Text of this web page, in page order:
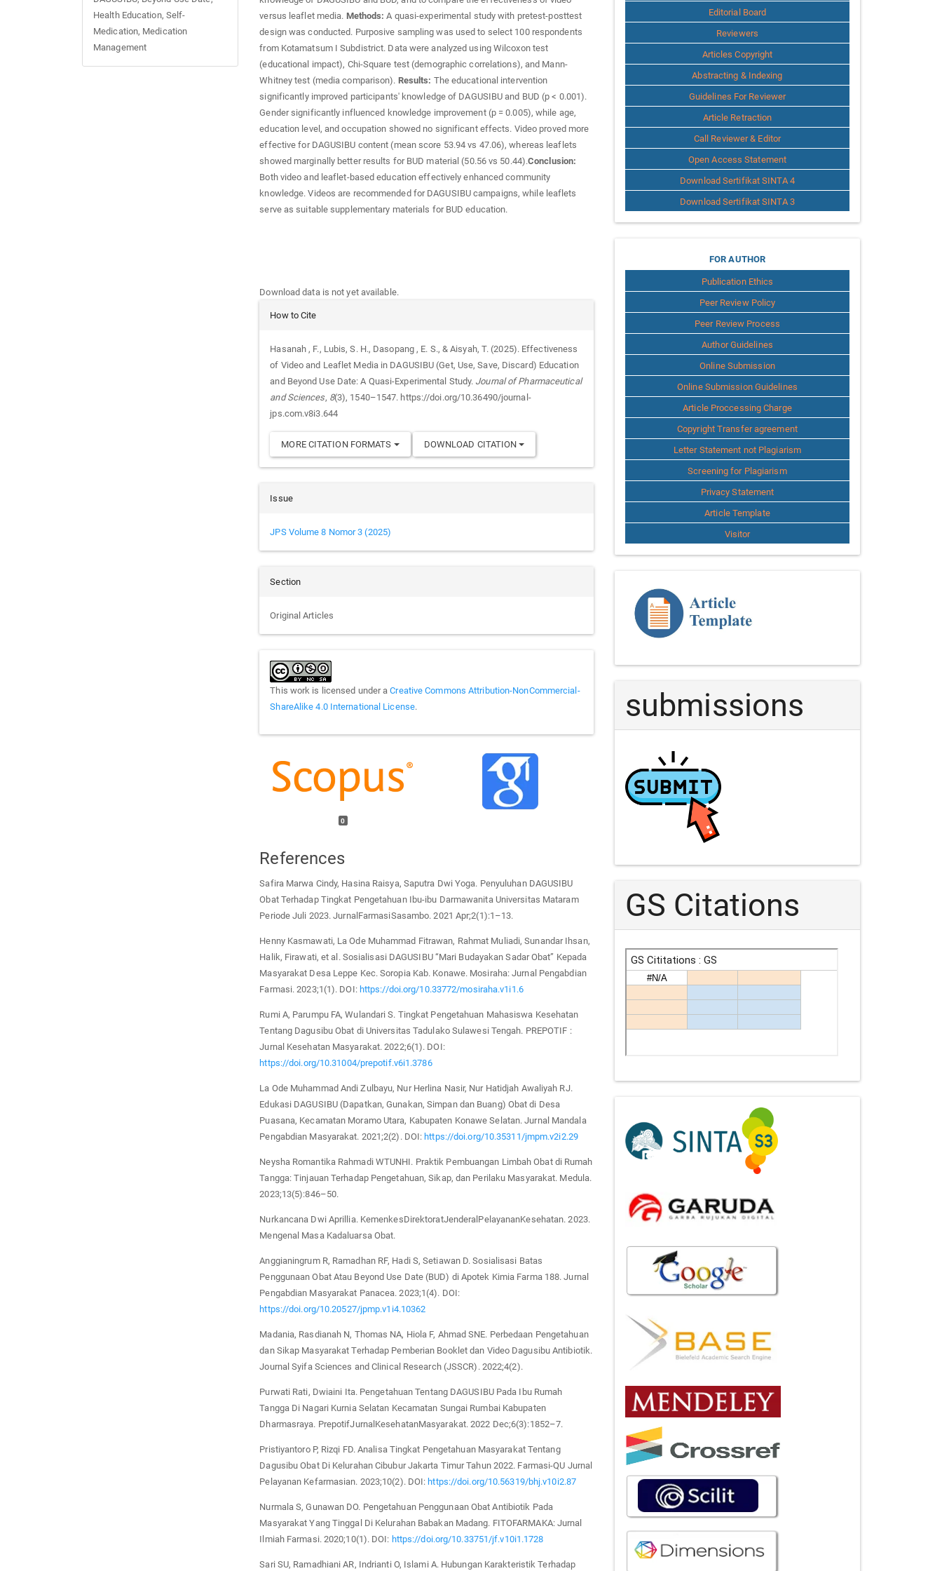
Health Education, Self-
Medication, Medication
Management
versus leaflet media. Methods: A quasi-experimental study with pretest-posttest
design was conducted. Purposive sampling was used to select 100 respondents
from Kotamatsum I Subdistrict. Data were analyzed using Wilcoxon test
(educational impact), Chi-Square test (demographic correlations), and Mann-
Whitney test (media comparison). Results: The educational intervention
significantly improved participants' knowledge of DAGUSIBU and BUD (p < 0.001).
Gender significantly influenced knowledge improvement (p = 0.005), while age,
education level, and occupation showed no significant effects. Video proved more
effective for DAGUSIBU content (mean score 53.94 vs 47.06), whereas leaflets
showed marginally better results for BUD material (50.56 vs 50.44).Conclusion:
Both video and leaflet-based education effectively enhanced community
knowledge. Videos are recommended for DAGUSIBU campaigns, while leaflets
serve as suitable supplementary materials for BUD education.
Download data is not yet available.
Article
How to Cite
Hasanah , F., Lubis, S. H., Dasopang , E. S., & Aisyah, T. (2025). Effectiveness
of Video and Leaflet Media in DAGUSIBU (Get, Use, Save, Discard) Education
and Beyond Use Date: A Quasi-Experimental Study. Journal of Pharmaceutical
and Sciences, 8(3), 1540–1547. https://doi.org/10.36490/journal-
jps.com.v8i3.644
MORE CITATION FORMATS DOWNLOAD CITATION
Issue
JPS Volume 8 Nomor 3 (2025)
Section
Original Articles
This work is licensed under aCreative Commons Attribution-NonCommercial-
ShareAlike 4.0 International License.
0
References
Safira Marwa Cindy, Hasina Raisya, Saputra Dwi Yoga. Penyuluhan DAGUSIBU
Obat Terhadap Tingkat Pengetahuan Ibu-ibu Darmawanita Universitas Mataram
Periode Juli 2023. JurnalFarmasiSasambo. 2021 Apr;2(1):1–13.
Henny Kasmawati, La Ode Muhammad Fitrawan, Rahmat Muliadi, Sunandar Ihsan,
Halik, Firawati, et al. Sosialisasi DAGUSIBU “Mari Budayakan Sadar Obat” Kepada
Masyarakat Desa Leppe Kec. Soropia Kab. Konawe. Mosiraha: Jurnal Pengabdian
Farmasi. 2023;1(1). DOI: https://doi.org/10.33772/mosiraha.v1i1.6
Rumi A, Parumpu FA, Wulandari S. Tingkat Pengetahuan Mahasiswa Kesehatan
Tentang Dagusibu Obat di Universitas Tadulako Sulawesi Tengah. PREPOTIF :
Jurnal Kesehatan Masyarakat. 2022;6(1). DOI:
https://doi.org/10.31004/prepotif.v6i1.3786
La Ode Muhammad Andi Zulbayu, Nur Herlina Nasir, Nur Hatidjah Awaliyah RJ.
Edukasi DAGUSIBU (Dapatkan, Gunakan, Simpan dan Buang) Obat di Desa
Puasana, Kecamatan Moramo Utara, Kabupaten Konawe Selatan. Jurnal Mandala
Pengabdian Masyarakat. 2021;2(2). DOI: https://doi.org/10.35311/jmpm.v2i2.29
Neysha Romantika Rahmadi WTUNHI. Praktik Pembuangan Limbah Obat di Rumah
Tangga: Tinjauan Terhadap Pengetahuan, Sikap, dan Perilaku Masyarakat. Medula.
2023;13(5):846–50.
Nurkancana Dwi Aprillia. KemenkesDirektoratJenderalPelayananKesehatan. 2023.
Mengenal Masa Kadaluarsa Obat.
Anggianingrum R, Ramadhan RF, Hadi S, Setiawan D. Sosialisasi Batas
Penggunaan Obat Atau Beyond Use Date (BUD) di Apotek Kimia Farma 188. Jurnal
Pengabdian Masyarakat Panacea. 2023;1(4). DOI:
https://doi.org/10.20527/jpmp.v1i4.10362
Madania, Rasdianah N, Thomas NA, Hiola F, Ahmad SNE. Perbedaan Pengetahuan
dan Sikap Masyarakat Terhadap Pemberian Booklet dan Video Dagusibu Antibiotik.
Journal Syifa Sciences and Clinical Research (JSSCR). 2022;4(2).
Purwati Rati, Dwiaini Ita. Pengetahuan Tentang DAGUSIBU Pada Ibu Rumah
Tangga Di Nagari Kurnia Selatan Kecamatan Sungai Rumbai Kabupaten
Dharmasraya. PrepotifJurnalKesehatanMasyarakat. 2022 Dec;6(3):1852–7.
Pristiyantoro P, Rizqi FD. Analisa Tingkat Pengetahuan Masyarakat Tentang
Dagusibu Obat Di Kelurahan Cibubur Jakarta Timur Tahun 2022. Farmasi-QU Jurnal
Pelayanan Kefarmasian. 2023;10(2). DOI: https://doi.org/10.56319/bhj.v10i2.87
Nurmala S, Gunawan DO. Pengetahuan Penggunaan Obat Antibiotik Pada
Masyarakat Yang Tinggal Di Kelurahan Babakan Madang. FITOFARMAKA: Jurnal
Ilmiah Farmasi. 2020;10(1). DOI: https://doi.org/10.33751/jf.v10i1.1728
Sari SU, Ramadhiani AR, Indrianti O, Islami A. Hubungan Karakteristik Terhadap
Editorial Board
Reviewers
Articles Copyright
Abstracting & Indexing
Guidelines For Reviewer
Article Retraction
Call Reviewer & Editor
Open Access Statement
Download Sertifikat SINTA 4
Download Sertifikat SINTA 3
for
Author
FOR AUTHOR
Publication Ethics
Peer Review Policy
Peer Review Process
Author Guidelines
Online Submission
Online Submission Guidelines
Article Proccessing Charge
Copyright Transfer agreement
Letter Statement not Plagiarism
Screening for Plagiarism
Privacy Statement
Article Template
Visitor
Template
Article
submissions
GS Citations
Indexing